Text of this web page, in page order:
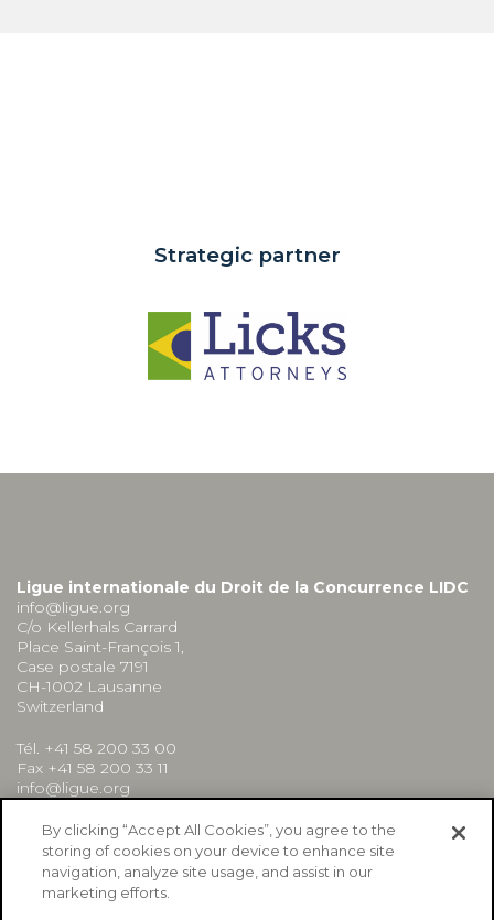
Strategic partner
Ligue internationale du Droit de la Concurrence LIDC
info@ligue.org
C/o Kellerhals Carrard
Place Saint-François 1,
Case postale 7191
CH-1002 Lausanne
Switzerland
Tél. +41 58 200 33 00
Fax +41 58 200 33 11
info@ligue.org
By clicking “Accept All Cookies”, you agree to the
storing of cookies on your device to enhance site
navigation, analyze site usage, and assist in our
marketing efforts.